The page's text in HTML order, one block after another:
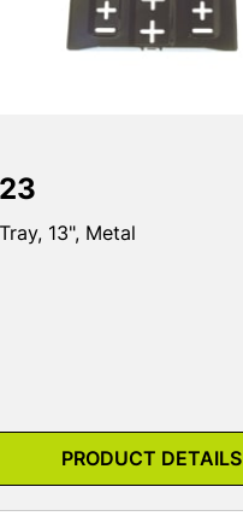
13", Metal
PRODUCT DETAILS